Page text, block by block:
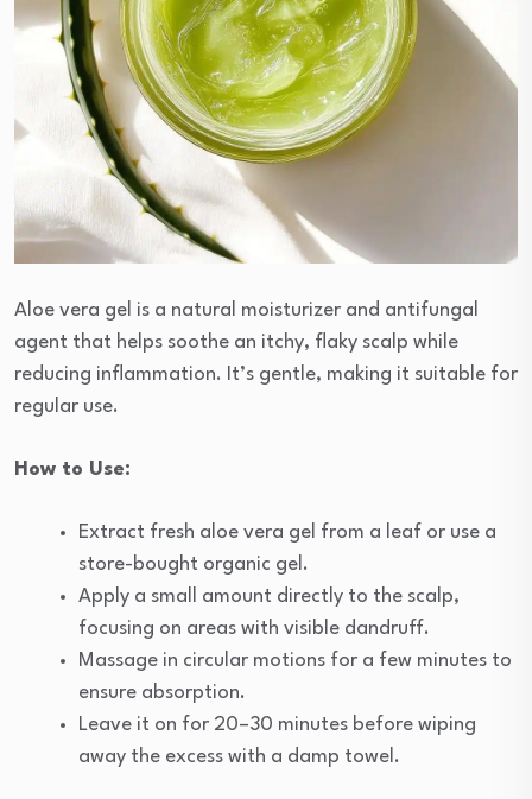
Aloe vera gel is a natural moisturizer and antifungal
agent that helps soothe an itchy, flaky scalp while
reducing inflammation. It’s gentle, making it suitable for
regular use.
How to Use:
Extract fresh aloe vera gel from a leaf or use a
store-bought organic gel.
Apply a small amount directly to the scalp,
focusing on areas with visible dandruff.
Massage in circular motions for a few minutes to
ensure absorption.
Leave it on for 20–30 minutes before wiping
away the excess with a damp towel.